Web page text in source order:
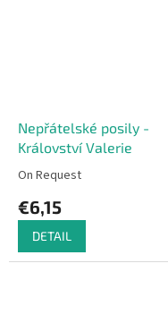
Nepřátelské posily -
Království Valerie
On Request
€6,15
DETAIL